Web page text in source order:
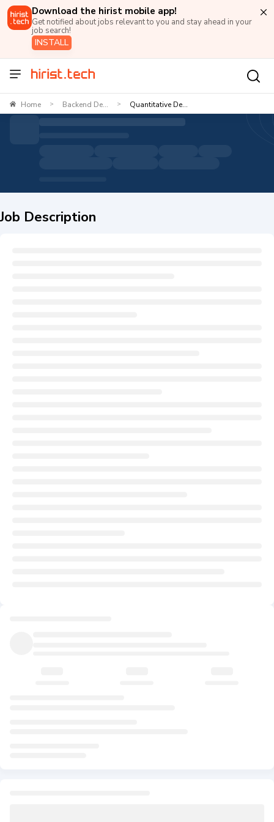
Download the hirist mobile app!
Get notified about jobs relevant to you and stay ahead in your
job search!
INSTALL
Home > Backend De... > Quantitative De...
Job Description